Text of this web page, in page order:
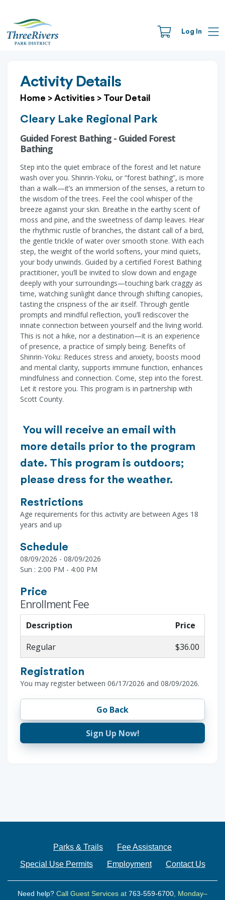
Log In
Activity Details
Home > Activities > Tour Detail
Cleary Lake Regional Park
Guided Forest Bathing - Guided Forest
Bathing
Step into the quiet embrace of the forest and let nature
wash over you. Shinrin-Yoku, or “forest bathing”, is more
than a walk—it’s an immersion of the senses, a return to
the wisdom of the trees. Feel the cool whisper of the
breeze against your skin. Breathe in the earthy scent of
moss and pine, and the sweetness of damp leaves. Hear
the rhythmic rustle of branches, the distant call of a bird,
the gentle trickle of water over smooth stone. With each
step, the weight of the world softens, your mind quiets,
your body unwinds. Guided by a certified Forest Bathing
practitioner, you’ll be invited to slow down and engage
deeply with your surroundings—touching bark craggy as
time, watching sunlight dance through shifting canopies,
tasting the crispness of the air itself. Through gentle
prompts and mindful reflection, you’ll rediscover the
innate connection between yourself and the living world.
This is not a hike, nor a destination—it is an experience
of presence, a practice of simply being. Benefits of
Shinrin-Yoku: Reduces stress and anxiety, boosts mood
and mental clarity, supports immune function, enhances
mindfulness and connection. Come, step into the forest.
Let it restore you. This program is in partnership with
Scott County.
You will receive an email with
more details prior to the program
date. This program is outdoors;
please dress for the weather.
Restrictions
Age requirements for this activity are between Ages 18
years and up
Schedule
08/09/2026 - 08/09/2026
Sun : 2:00 PM - 4:00 PM
Price
Enrollment Fee
Description
Price
Regular
$36.00
Registration
You may register between 06/17/2026 and 08/09/2026.
Go Back
Sign Up Now!
Parks & Trails
Fee Assistance
Special Use Permits
Employment Contact Us
Need help? Call Guest Services at 763-559-6700, Monday–